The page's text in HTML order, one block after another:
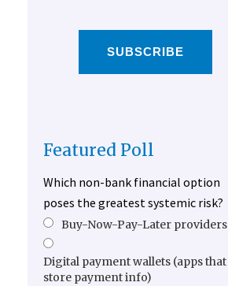
SUBSCRIBE
Featured Poll
Which non-bank financial option
poses the greatest systemic risk?
Buy-Now-Pay-Later providers
Digital payment wallets (apps that
store payment info)